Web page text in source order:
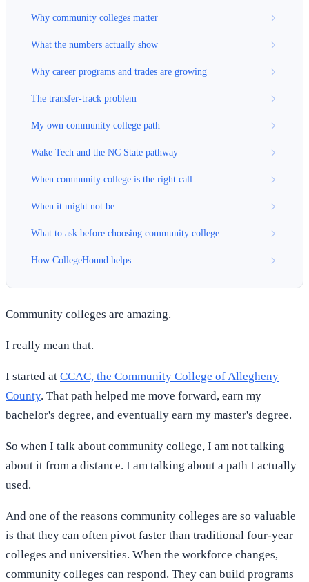
Why community colleges matter
What the numbers actually show
Why career programs and trades are growing
The transfer-track problem
My own community college path
Wake Tech and the NC State pathway
When community college is the right call
When it might not be
What to ask before choosing community college
How CollegeHound helps
Community colleges are amazing.
I really mean that.
I started at CCAC, the Community College of Allegheny
County. That path helped me move forward, earn my
bachelor's degree, and eventually earn my master's degree.
So when I talk about community college, I am not talking
about it from a distance. I am talking about a path I actually
used.
And one of the reasons community colleges are so valuable
is that they can often pivot faster than traditional four-year
colleges and universities. When the workforce changes,
community colleges can respond. They can build programs